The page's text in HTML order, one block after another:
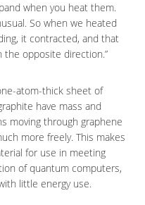
when you heat them.
So when we heated
it contracted, and that
opposite direction.”
atom-thick sheet of
have mass and
moving through graphene
more freely. This makes
for use in meeting
of quantum computers,
little energy use.